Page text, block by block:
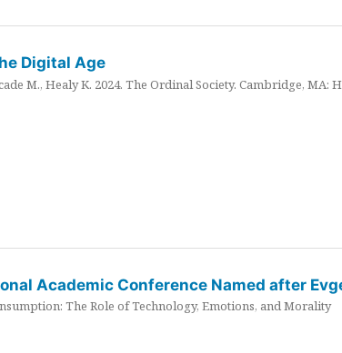
Digital Age
M., Healy K. 2024. The Ordinal Society. Cambridge, MA:
Academic Conference Named after
The Role of Technology, Emotions, and Morality